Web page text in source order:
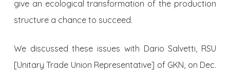
give an ecological transformation of the production
structure a chance to succeed.
We discussed these issues with Dario Salvetti, RSU
[Unitary Trade Union Representative] of GKN, on Dec.